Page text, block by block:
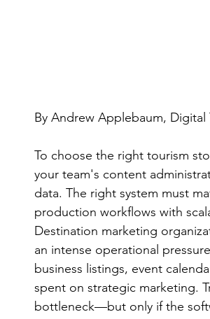
By Andrew Applebaum, Digital
To choose the right tourism
your team's content
data. The right system must
production workflows with
Destination marketing
an intense operational
business listings, event
spent on strategic marketing.
bottleneck—but only if the